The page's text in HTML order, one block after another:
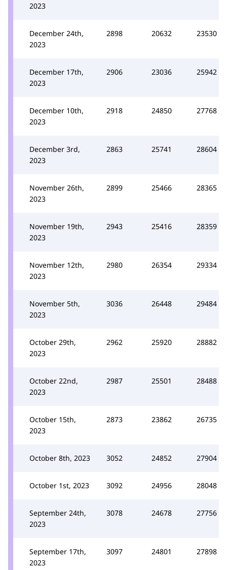
2023
December 24th,
2023
2898 20632 23530
December 17th,
2023
2906 23036 25942
December 10th,
2023
2918 24850 27768
December 3rd,
2023
2863 25741 28604
November 26th,
2023
2899 25466 28365
November 19th,
2023
2943 25416 28359
November 12th,
2023
2980 26354 29334
November 5th,
2023
3036 26448 29484
October 29th,
2023
2962 25920 28882
October 22nd,
2023
2987 25501 28488
October 15th,
2023
2873 23862 26735
October 8th, 2023 3052 24852 27904
October 1st, 2023 3092 24956 28048
September 24th,
2023
3078 24678 27756
September 17th,
2023
3097 24801 27898